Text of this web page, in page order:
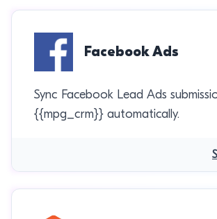
Facebook Ads
Sync Facebook Lead Ads
{{mpg_crm}} automatically.